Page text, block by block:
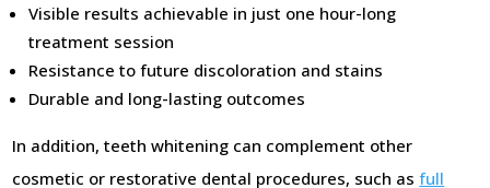
Visible results achievable in just one hour-long
treatment session
Resistance to future discoloration and stains
Durable and long-lasting outcomes
In addition, teeth whitening can complement other
cosmetic or restorative dental procedures, such asfull